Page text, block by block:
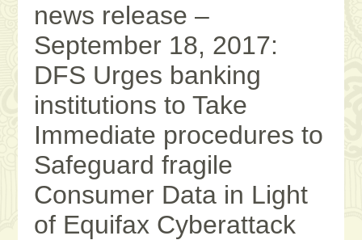
news release –
September 18, 2017:
DFS Urges banking
institutions to Take
Immediate procedures to
Safeguard fragile
Consumer Data in Light
of Equifax Cyberattack